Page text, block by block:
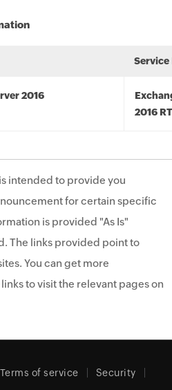
Service
2016
2016
intended to provide you
for certain specific
is provided "As Is"
The links provided point to
You can get more
to visit the relevant pages on
Terms of service Security